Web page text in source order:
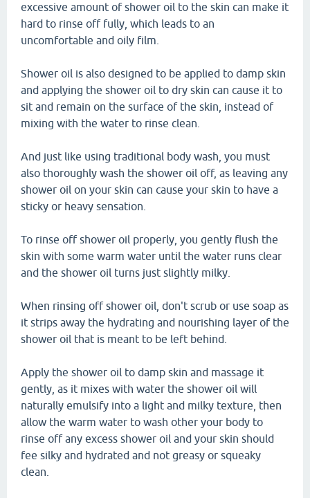
excessive amount of shower oil to the skin can make it
hard to rinse off fully, which leads to an
uncomfortable and oily film.
Shower oil is also designed to be applied to damp skin
and applying the shower oil to dry skin can cause it to
sit and remain on the surface of the skin, instead of
mixing with the water to rinse clean.
And just like using traditional body wash, you must
also thoroughly wash the shower oil off, as leaving any
shower oil on your skin can cause your skin to have a
sticky or heavy sensation.
To rinse off shower oil properly, you gently flush the
skin with some warm water until the water runs clear
and the shower oil turns just slightly milky.
When rinsing off shower oil, don't scrub or use soap as
it strips away the hydrating and nourishing layer of the
shower oil that is meant to be left behind.
Apply the shower oil to damp skin and massage it
gently, as it mixes with water the shower oil will
naturally emulsify into a light and milky texture, then
allow the warm water to wash other your body to
rinse off any excess shower oil and your skin should
fee silky and hydrated and not greasy or squeaky
clean.